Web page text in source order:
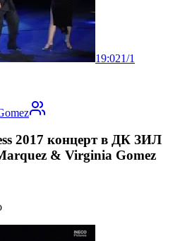
19:021/1
2017 концерт в ДК ЗИЛ
& Virginia Gomez